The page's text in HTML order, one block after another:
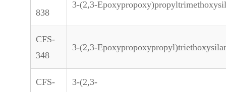
838
3-(2,3-
CFS-
348
3-(2,3-
CFS-
3-(2,3-